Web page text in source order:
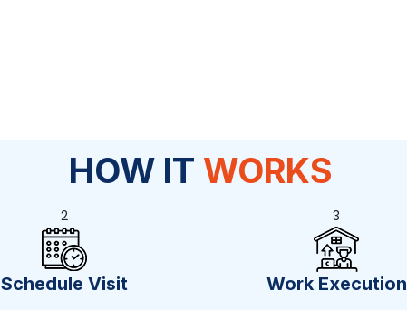
HOW IT WORKS
2
Schedule Visit
3
Work Execution